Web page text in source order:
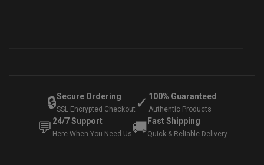
🔒Secure Ordering
SSL Encrypted Checkout ✓ 100% Guaranteed
Authentic Products
💬 24/7 Support
Here When You Need Us🚚 Fast Shipping
Quick & Reliable Delivery